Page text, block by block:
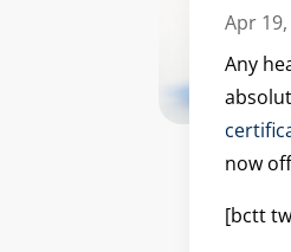
Apr
Any
now
[bctt